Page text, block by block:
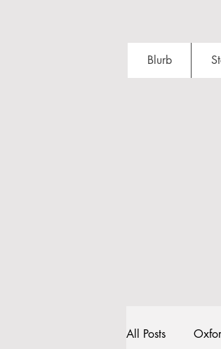
Blurb
All Posts